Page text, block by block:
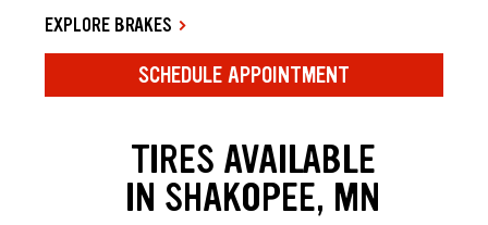
EXPLORE BRAKES
SCHEDULE APPOINTMENT
TIRES AVAILABLE
IN SHAKOPEE, MN